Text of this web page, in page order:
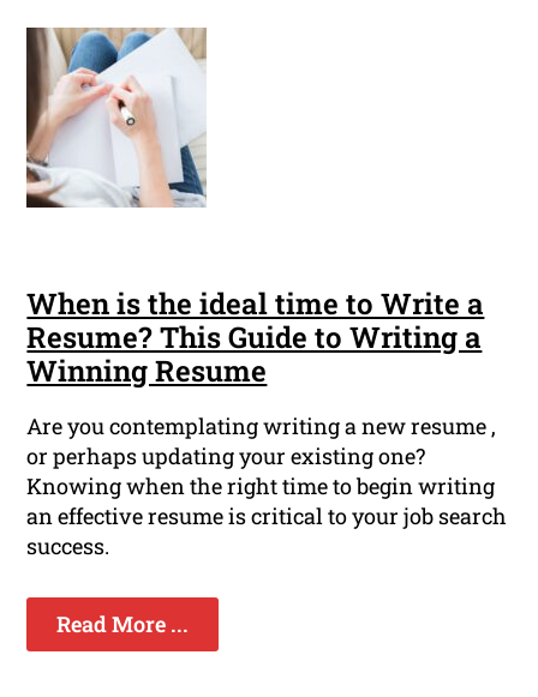
When is the ideal time to Write a
Resume? This Guide to Writing a
Winning Resume
Are you contemplating writing a new resume ,
or perhaps updating your existing one?
Knowing when the right time to begin writing
an effective resume is critical to your job search
success.
Read More ...